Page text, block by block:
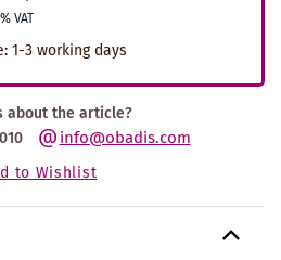
VAT
:1-3 working days
about the article?
info@obadis.com
to Wishlist